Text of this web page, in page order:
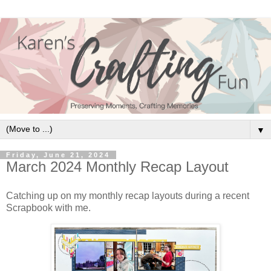
▼
Friday, June 21, 2024
March 2024 Monthly Recap Layout
Catching up on my monthly recap layouts during a recent
Scrapbook with me.